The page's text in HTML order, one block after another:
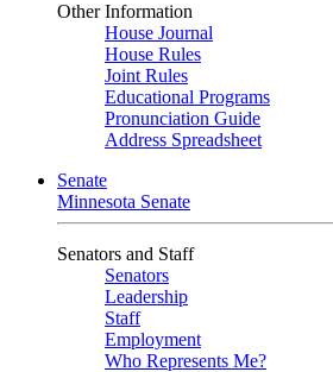
Other Information
House Journal
House Rules
Joint Rules
Educational Programs
Pronunciation Guide
Address Spreadsheet
Senate
Minnesota Senate
Senators and Staff
Senators
Leadership
Staff
Employment
Who Represents Me?